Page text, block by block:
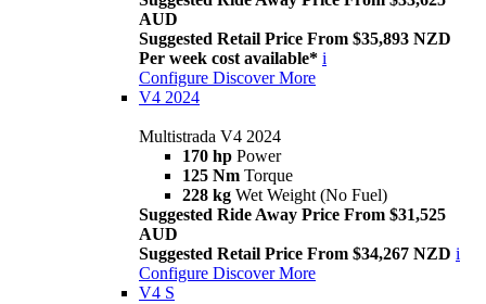
AUD
Suggested Retail Price From $35,893 NZD
Per week cost available* i
Configure Discover More
V4 2024
Multistrada V4 2024
170 hp Power
125 Nm Torque
228 kg Wet Weight (No Fuel)
Suggested Ride Away Price From $31,525
AUD
Suggested Retail Price From $34,267 NZD i
Configure Discover More
V4 S